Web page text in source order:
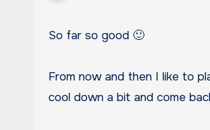
So far so good 🙂
From now and then I like to
cool down a bit and come